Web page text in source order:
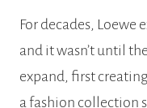
For decades, Loewe
and it wasn’t until
expand, first
a fashion collection